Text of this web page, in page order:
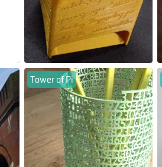
Tower of Pi